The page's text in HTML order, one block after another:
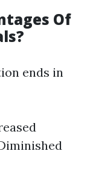
Of
ends in